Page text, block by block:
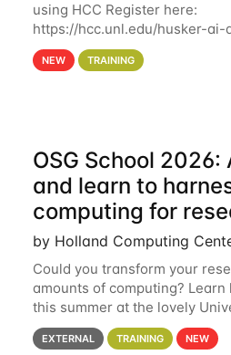
using HCC Register here:
https://hcc.unl.edu/husker-
artificial-intelligence-and-
hcc Are you interested in
NEW TRAINING
OSG School
and learn to
computing for
by Holland Computing
Could you transform your
amounts of computing?
this summer at the lovely
Madison Applications are now
details. During the School —
EXTERNAL TRAINING NEW